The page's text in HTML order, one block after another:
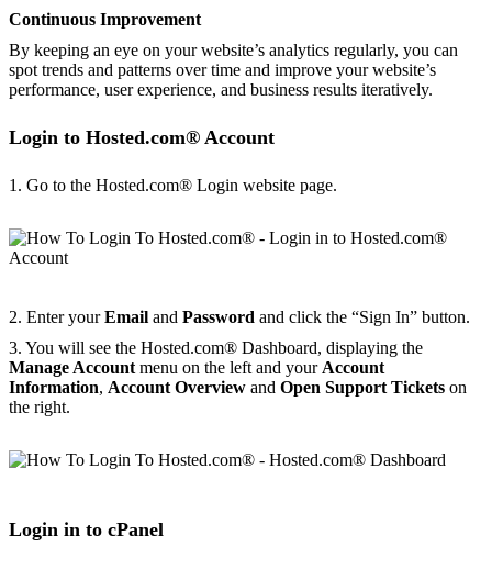
Continuous Improvement
By keeping an eye on your website’s analytics regularly, you can
spot trends and patterns over time and improve your website’s
performance, user experience, and business results iteratively.
Login to Hosted.com® Account
1. Go to the Hosted.com® Login website page.
2. Enter yourEmail and Password and click the “Sign In” button.
3. You will see the Hosted.com® Dashboard, displaying the
Manage Accountmenu on the left and yourAccount
Information, Account Overview and Open Support Tickets on
the right.
Login in to cPanel